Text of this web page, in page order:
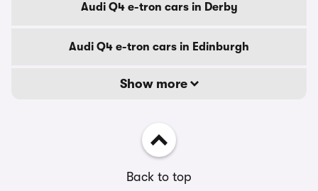
Audi Q4 e-tron cars in Derby
Audi Q4 e-tron cars in Edinburgh
Show more
Back to top